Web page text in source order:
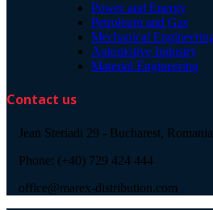
Power and Energy
Petroleum and Gas
Mechanical
Automotive Industry
Material Engineering
Contact us
Jean Steriadi 29 - Bucharest, Romania
Phone: (+40) 729 424 444
office@marex-distribution.com